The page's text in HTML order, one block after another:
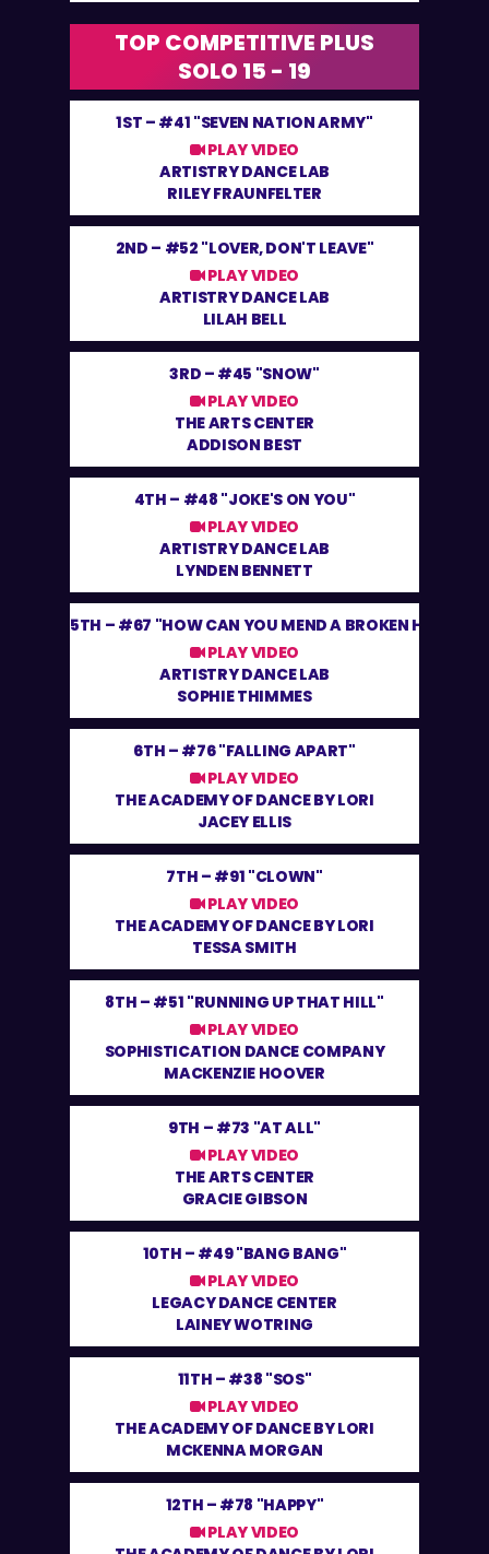
TOP COMPETITIVE PLUS
SOLO 15 - 19
1ST – #41 "SEVEN NATION ARMY"
PLAY VIDEO
ARTISTRY DANCE LAB
RILEY FRAUNFELTER
2ND – #52 "LOVER, DON'T LEAVE"
PLAY VIDEO
ARTISTRY DANCE LAB
LILAH BELL
3RD – #45 "SNOW"
PLAY VIDEO
THE ARTS CENTER
ADDISON BEST
4TH – #48 "JOKE'S ON YOU"
PLAY VIDEO
ARTISTRY DANCE LAB
LYNDEN BENNETT
5TH – #67 "HOW CAN YOU MEND A BROKEN HEART"
PLAY VIDEO
ARTISTRY DANCE LAB
SOPHIE THIMMES
6TH – #76 "FALLING APART"
PLAY VIDEO
THE ACADEMY OF DANCE BY LORI
JACEY ELLIS
7TH – #91 "CLOWN"
PLAY VIDEO
THE ACADEMY OF DANCE BY LORI
TESSA SMITH
8TH – #51 "RUNNING UP THAT HILL"
PLAY VIDEO
SOPHISTICATION DANCE COMPANY
MACKENZIE HOOVER
9TH – #73 "AT ALL"
PLAY VIDEO
THE ARTS CENTER
GRACIE GIBSON
10TH – #49 "BANG BANG"
PLAY VIDEO
LEGACY DANCE CENTER
LAINEY WOTRING
11TH – #38 "SOS"
PLAY VIDEO
THE ACADEMY OF DANCE BY LORI
MCKENNA MORGAN
12TH – #78 "HAPPY"
PLAY VIDEO